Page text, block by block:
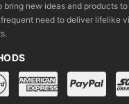
new ideas and products to
need to deliver lifelike